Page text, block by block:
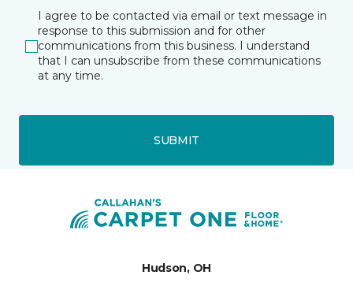
I agree to be contacted via email or text message in
response to this submission and for other
communications from this business. I understand
that I can unsubscribe from these communications
at any time.
SUBMIT
Hudson, OH